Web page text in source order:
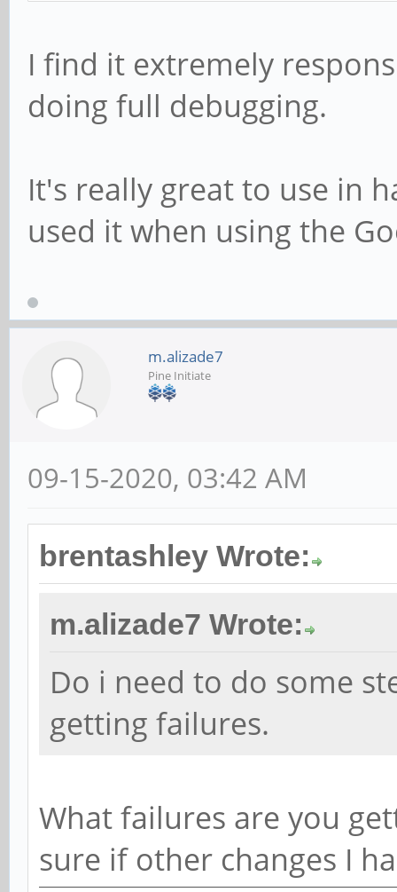
I find it extremely
doing full debugging.
It's really great to use in
used it when using the
m.alizade7
Pine Initiate
09-15-2020, 03:42 AM
brentashley Wrote:
m.alizade7 Wrote:
Do i need to do some
getting failures.
What failures are you
sure if other changes I